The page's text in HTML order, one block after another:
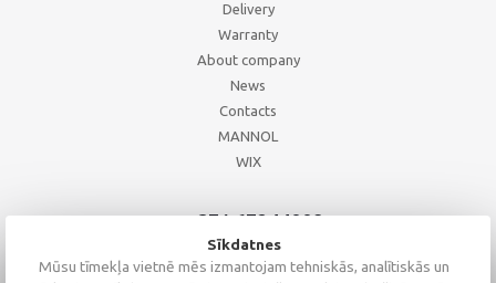
Delivery
Warranty
About company
News
Contacts
MANNOL
WIX
+371 67244008
+371 67271055
+371 26002793
Sīkdatnes
Mūsu tīmekļa vietnē mēs izmantojam tehniskās, analītiskās un